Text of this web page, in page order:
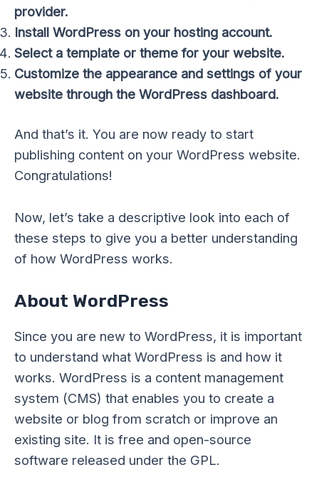
provider.
Install WordPress on your hosting account.
Select a template or theme for your website.
Customize the appearance and settings of your
website through the WordPress dashboard.
And that’s it. You are now ready to start
publishing content on your WordPress website.
Congratulations!
Now, let’s take a descriptive look into each of
these steps to give you a better understanding
of how WordPress works.
About WordPress
Since you are new to WordPress, it is important
to understand what WordPress is and how it
works. WordPress is a content management
system (CMS) that enables you to create a
website or blog from scratch or improve an
existing site. It is free and open-source
software released under the GPL.